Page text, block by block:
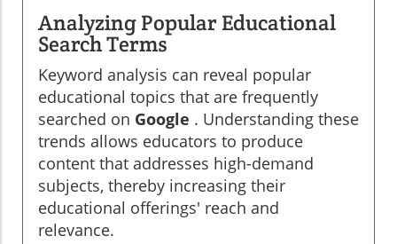
Analyzing Popular Educational
Search Terms
Keyword analysis can reveal popular
educational topics that are frequently
searched on Google . Understanding these
trends allows educators to produce
content that addresses high-demand
subjects, thereby increasing their
educational offerings' reach and
relevance.